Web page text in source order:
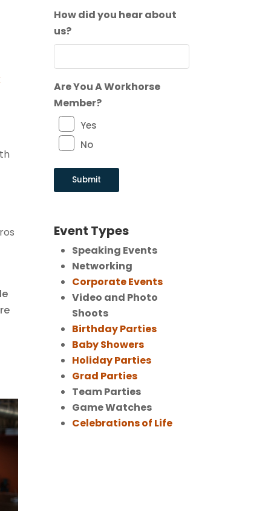
How did you hear about
us?
Are You A Workhorse
Member?
Yes
No
Event Types
Speaking Events
Networking
Corporate Events
Video and Photo
Shoots
Birthday Parties
Baby Showers
Holiday Parties
Grad Parties
Team Parties
Game Watches
Celebrations of Life